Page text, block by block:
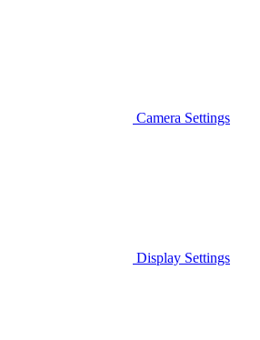
Camera Settings
Display Settings